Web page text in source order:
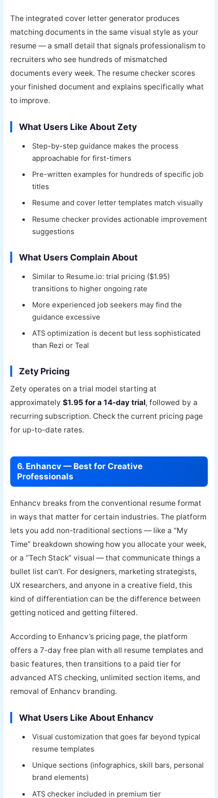
The integrated cover letter generator produces
matching documents in the same visual style as your
resume — a small detail that signals professionalism to
recruiters who see hundreds of mismatched
documents every week. The resume checker scores
your finished document and explains specifically what
to improve.
What Users Like About Zety
Step-by-step guidance makes the process
approachable for first-timers
Pre-written examples for hundreds of specific job
titles
Resume and cover letter templates match visually
Resume checker provides actionable improvement
suggestions
What Users Complain About
Similar to Resume.io: trial pricing ($1.95)
transitions to higher ongoing rate
More experienced job seekers may find the
guidance excessive
ATS optimization is decent but less sophisticated
than Rezi or Teal
Zety Pricing
Zety operates on a trial model starting at
approximately$1.95 for a 14-day trial, followed by a
recurring subscription. Check the current pricing page
for up-to-date rates.
6. Enhancv — Best for Creative
Professionals
Enhancv breaks from the conventional resume format
in ways that matter for certain industries. The platform
lets you add non-traditional sections — like a “My
Time” breakdown showing how you allocate your week,
or a “Tech Stack” visual — that communicate things a
bullet list can’t. For designers, marketing strategists,
UX researchers, and anyone in a creative field, this
kind of differentiation can be the difference between
getting noticed and getting filtered.
According to Enhancv’s pricing page, the platform
offers a 7-day free plan with all resume templates and
basic features, then transitions to a paid tier for
advanced ATS checking, unlimited section items, and
removal of Enhancv branding.
What Users Like About Enhancv
Visual customization that goes far beyond typical
resume templates
Unique sections (infographics, skill bars, personal
brand elements)
ATS checker included in premium tier